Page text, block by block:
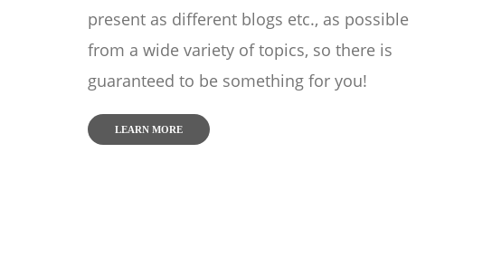
present as different blogs etc., as possible
from a wide variety of topics, so there is
guaranteed to be something for you!
LEARN MORE